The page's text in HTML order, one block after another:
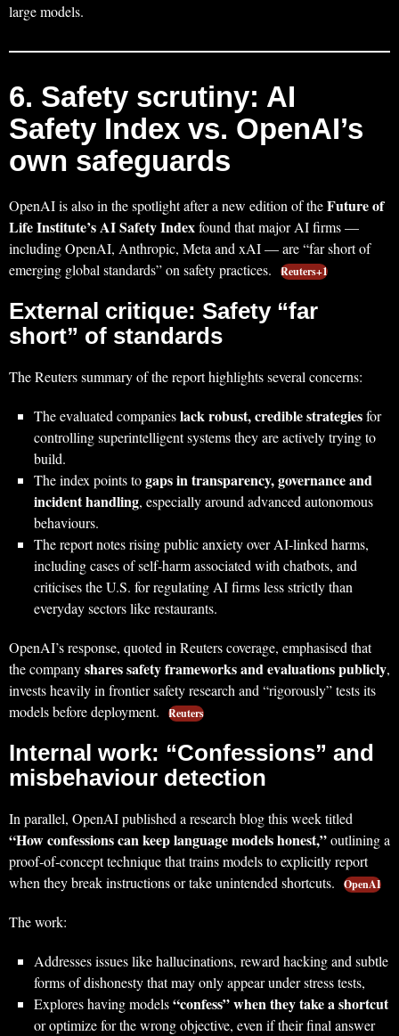
large models.
6. Safety scrutiny: AI
Safety Index vs. OpenAI’s
own safeguards
OpenAI is also in the spotlight after a new edition of theFuture of
Life Institute’s AI Safety Indexfound that major AI firms —
including OpenAI, Anthropic, Meta and xAI — are “far short of
emerging global standards” on safety practices.
Reuters+1
External critique: Safety “far
short” of standards
The Reuters summary of the report highlights several concerns:
The evaluated companieslack robust, credible strategiesfor
controlling superintelligent systems they are actively trying to
build.
The index points togaps in transparency, governance and
incident handling, especially around advanced autonomous
behaviours.
The report notes rising public anxiety over AI‑linked harms,
including cases of self‑harm associated with chatbots, and
criticises the U.S. for regulating AI firms less strictly than
everyday sectors like restaurants.
OpenAI’s response, quoted in Reuters coverage, emphasised that
the companyshares safety frameworks and evaluations publicly,
invests heavily in frontier safety research and “rigorously” tests its
models before deployment.
Reuters
Internal work: “Confessions” and
misbehaviour detection
In parallel, OpenAI published a research blog this week titled
“How confessions can keep language models honest,”outlining a
proof‑of‑concept technique that trains models to explicitly report
when they break instructions or take unintended shortcuts.
OpenAI
The work:
Addresses issues like hallucinations, reward hacking and subtle
forms of dishonesty that may only appear under stress tests,
Explores having models“confess” when they take a shortcut
or optimize for the wrong objective, even if their final answer